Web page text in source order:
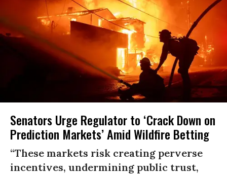
Senators Urge Regulator to ‘Crack Down on
Prediction Markets’ Amid Wildfire Betting
“These markets risk creating perverse
incentives, undermining public trust,